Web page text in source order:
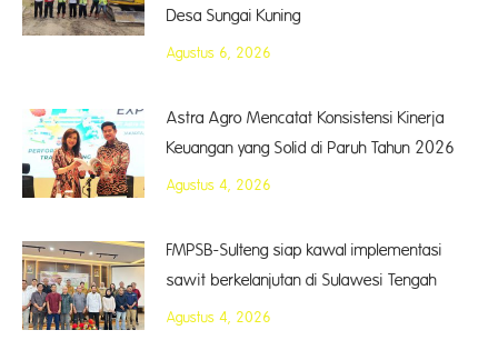
Desa Sungai Kuning
Agustus 6, 2026
Astra Agro Mencatat Konsistensi Kinerja
Keuangan yang Solid di Paruh Tahun 2026
Agustus 4, 2026
FMPSB-Sulteng siap kawal implementasi
sawit berkelanjutan di Sulawesi Tengah
Agustus 4, 2026